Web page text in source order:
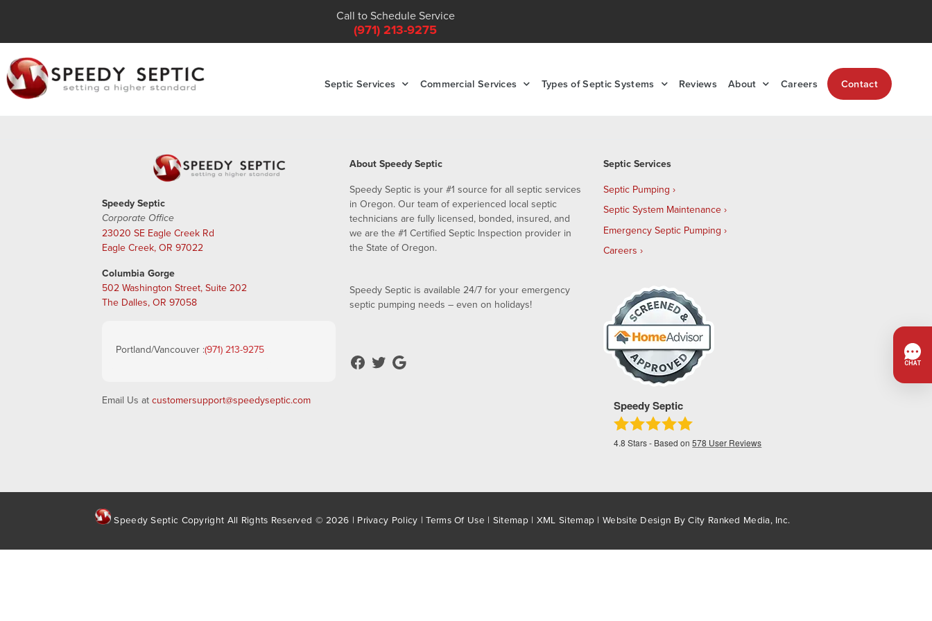
Call to Schedule Service
(971) 213-9275
Septic Services Commercial Services Types of Septic Systems Reviews About Careers Contact
Speedy Septic
Corporate Office
23020 SE Eagle Creek Rd
Eagle Creek, OR 97022
Columbia Gorge
502 Washington Street, Suite 202
The Dalles, OR 97058
Portland/Vancouver :(971) 213-9275
Email Us at customersupport@speedyseptic.com
About Speedy Septic
Speedy Septic is your #1 source for all septic services
in Oregon. Our team of experienced local septic
technicians are fully licensed, bonded, insured, and
we are the #1 Certified Septic Inspection provider in
the State of Oregon.
Speedy Septic is available 24/7 for your emergency
septic pumping needs – even on holidays!
Septic Services
Septic Pumping
Septic System Maintenance
Emergency Septic Pumping
Careers
Speedy Septic
4.8 Stars - Based on578 User Reviews
Speedy Septic Copyright All Rights Reserved © 2026 | Privacy Policy |Terms Of Use | Sitemap| XML Sitemap | Website Design ByCity Ranked Media, Inc.